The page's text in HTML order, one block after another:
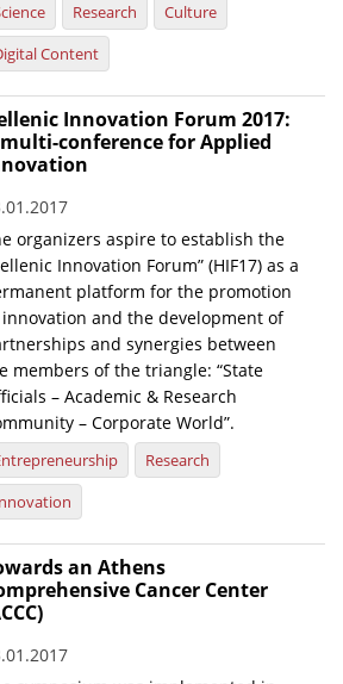
& Technology" magazine
Research
Culture
Content
Innovation Forum 2017:
conference for Applied
organizers aspire to establish the
Innovation Forum” (HIF17) as a
platform for the promotion
and the development of
and synergies between
members of the triangle: “State
– Academic & Research
– Corporate World”.
Research
an Athens
Cancer Center